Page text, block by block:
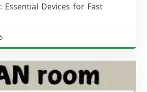
Essential Devices for Fast